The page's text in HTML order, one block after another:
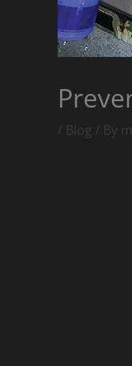
/ Blog / By